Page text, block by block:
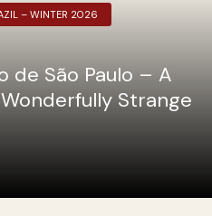
– WINTER 2026
de São Paulo – A
Strange